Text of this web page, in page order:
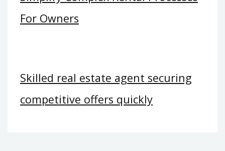
For Owners
Skilled real estate agent securing
competitive offers quickly